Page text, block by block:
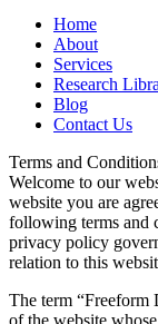
Home
About
Services
Research
Blog
Contact Us
Terms and
Welcome to our
website you are
following terms and
privacy policy
relation to this
The term “Freeform
of the website